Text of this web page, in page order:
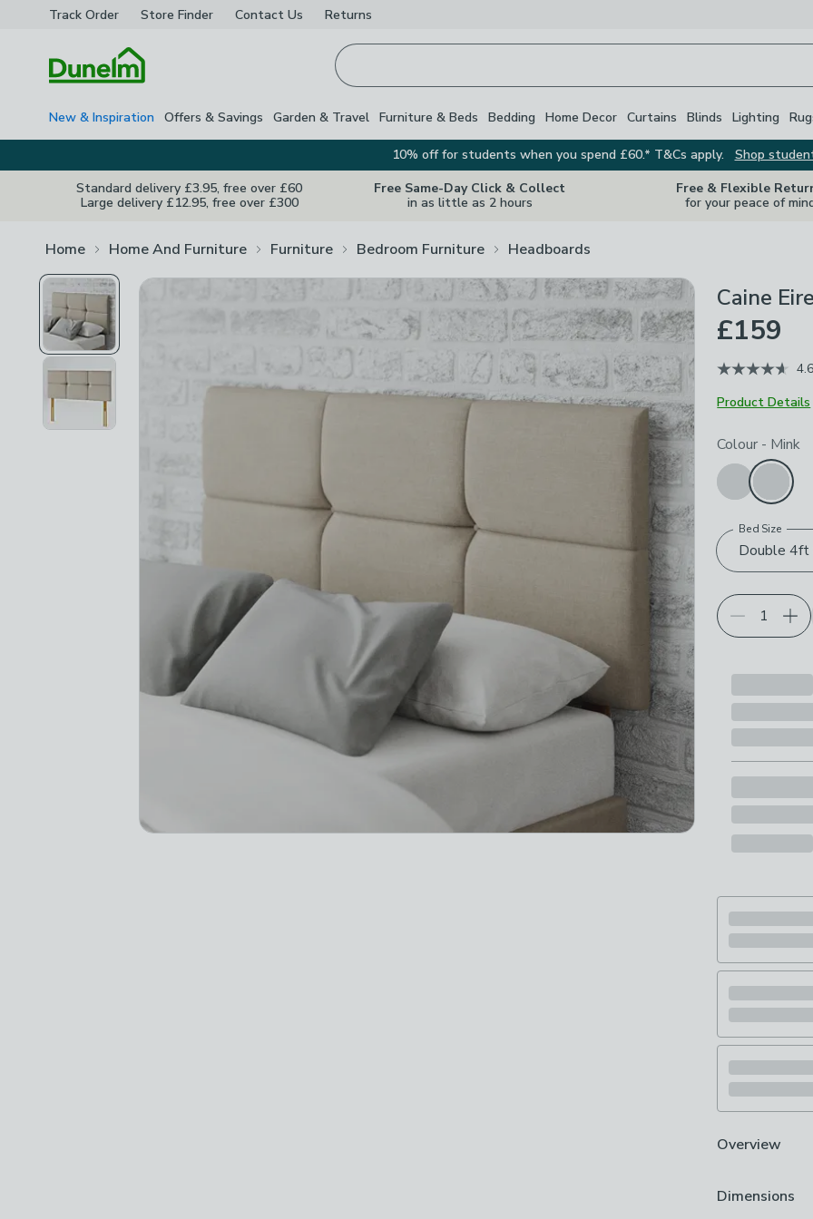
Track Order Store Finder Contact Us Returns
New & Inspiration Offers & Savings Garden & Travel Furniture & Beds Bedding Home Decor Curtains Blinds Lighting
10% off for students when you spend £60.* T&Cs apply.
Shop
Standard delivery £3.95, free over £60
Large delivery £12.95, free over £300
Free Same-Day Click & Collect
in as little as 2 hours
Free & Flexible
for your peace of
Home Home And Furniture Furniture Bedroom Furniture Headboards
Caine
£159
4.6
Product Details
Choose your
Colour - Mink
Double 4ft
Bed Size
Overview
Contemporary
Dimensions